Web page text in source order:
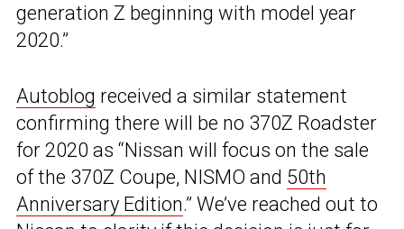
generation Z beginning with model year
2020.”
Autoblog received a similar statement
confirming there will be no 370Z Roadster
for 2020 as “Nissan will focus on the sale
of the 370Z Coupe, NISMO and 50th
Anniversary Edition.” We’ve reached out to